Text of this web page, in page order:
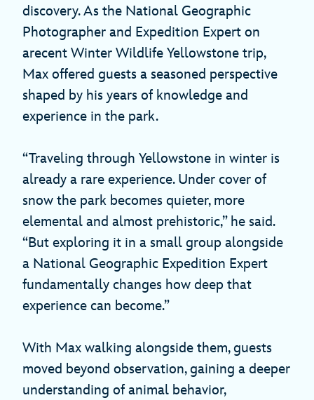
discovery. As the National Geographic
Photographer and Expedition Expert on
arecent Winter Wildlife Yellowstone trip,
Max offered guests a seasoned perspective
shaped by his years of knowledge and
experience in the park.
“Traveling through Yellowstone in winter is
already a rare experience. Under cover of
snow the park becomes quieter, more
elemental and almost prehistoric,” he said.
“But exploring it in a small group alongside
a National Geographic Expedition Expert
fundamentally changes how deep that
experience can become.”
With Max walking alongside them, guests
moved beyond observation, gaining a deeper
understanding of animal behavior,